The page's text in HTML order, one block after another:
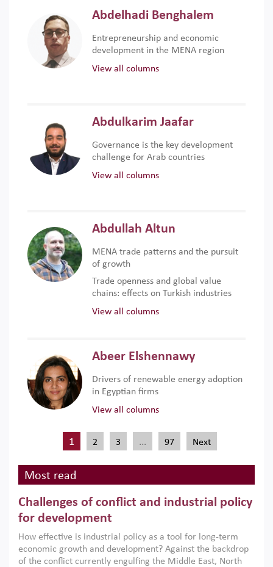
Abdelhadi Benghalem
Entrepreneurship and economic
development in the MENA region
View all columns
Abdulkarim Jaafar
Governance is the key development
challenge for Arab countries
View all columns
Abdullah Altun
MENA trade patterns and the pursuit
of growth
Trade openness and global value
chains: effects on Turkish industries
View all columns
Abeer Elshennawy
Drivers of renewable energy adoption
in Egyptian firms
View all columns
1 2 3 … 97 Next
Most read
Challenges of conflict and industrial policy
for development
How effective is industrial policy as a tool for long-term
economic growth and development? Against the backdrop
of the conflict currently engulfing the Middle East, North